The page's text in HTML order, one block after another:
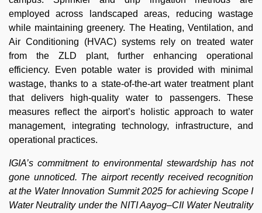
employed across landscaped areas, reducing wastage
while maintaining greenery. The Heating, Ventilation, and
Air Conditioning (HVAC) systems rely on treated water
from the ZLD plant, further enhancing operational
efficiency. Even potable water is provided with minimal
wastage, thanks to a state-of-the-art water treatment plant
that delivers high-quality water to passengers. These
measures reflect the airport’s holistic approach to water
management, integrating technology, infrastructure, and
operational practices.
IGIA’s commitment to environmental stewardship has not
gone unnoticed. The airport recently received recognition
at the Water Innovation Summit 2025 for achieving Scope I
Water Neutrality under the NITI Aayog–CII Water Neutrality